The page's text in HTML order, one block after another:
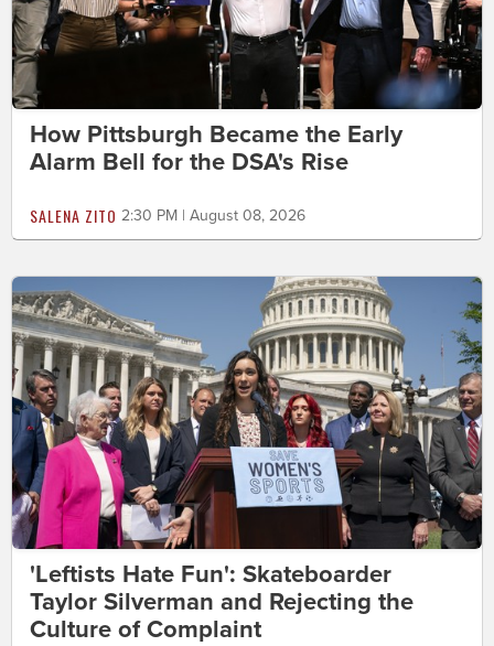
How Pittsburgh Became the Early
Alarm Bell for the DSA's Rise
SALENA ZITO 2:30 PM | August 08, 2026
'Leftists Hate Fun': Skateboarder
Taylor Silverman and Rejecting the
Culture of Complaint